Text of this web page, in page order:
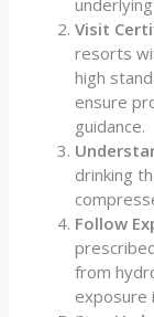
Visit
resorts
high
ensure
guidance.
drinking
Follow
from
exposure